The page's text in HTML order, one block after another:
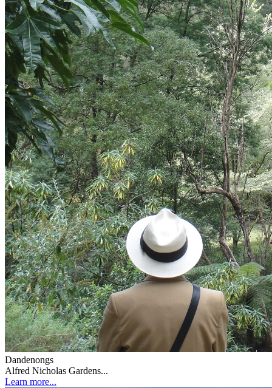
Dandenongs
Alfred Nicholas Gardens...
Learn more...